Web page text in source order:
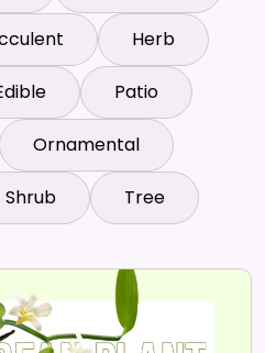
Herb
Patio
Ornamental
Shrub Tree